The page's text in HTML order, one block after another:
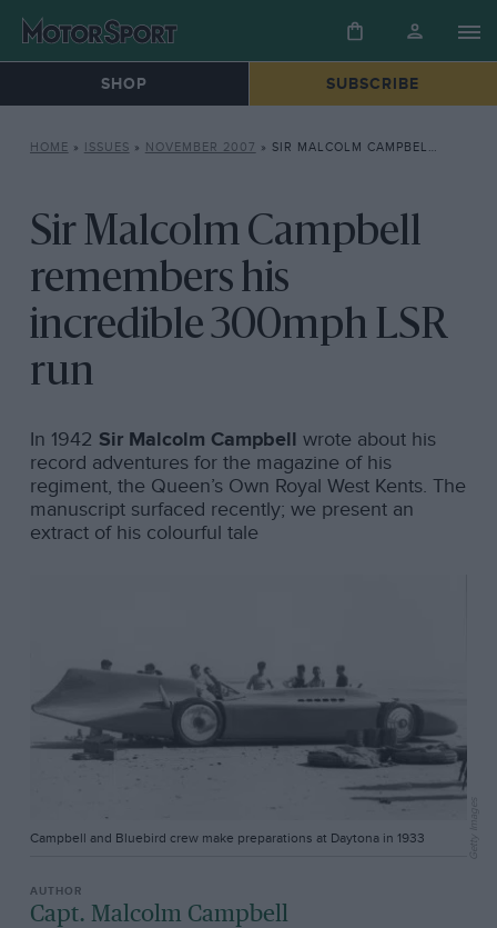
SHOP SUBSCRIBE
HOME » ISSUES » NOVEMBER 2007 » SIR MALCOLM CAMPBELL REMEMBERS HIS INCREDIBLE 300MPH LSR RUN
Sir Malcolm Campbell
remembers his
incredible 300mph LSR
run
In 1942 Sir Malcolm Campbell wrote about his
record adventures for the magazine of his
regiment, the Queen’s Own Royal West Kents. The
manuscript surfaced recently; we present an
extract of his colourful tale
Campbell and Bluebird crew make preparations at Daytona in 1933 Getty Images
Capt. Malcolm Campbell